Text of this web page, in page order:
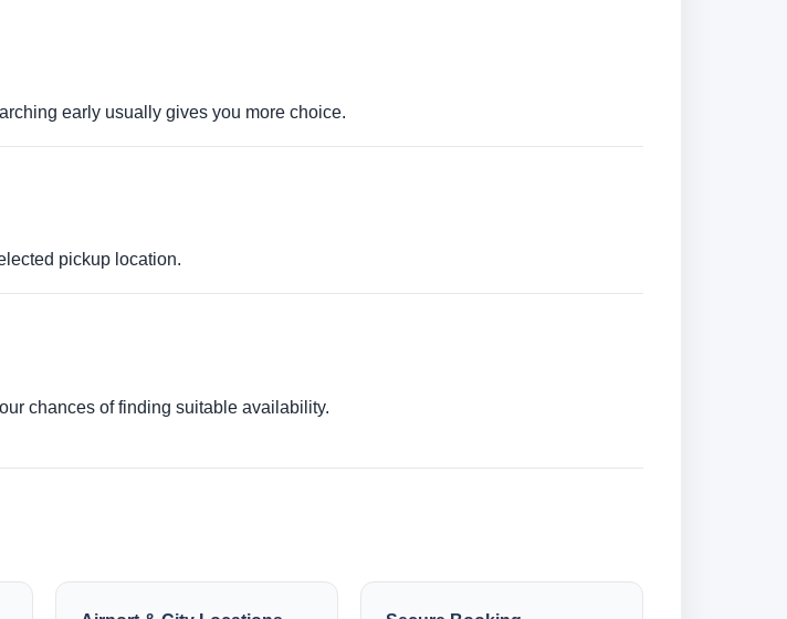
early usually gives you more choice.
pickup location.
chances of finding suitable availability.